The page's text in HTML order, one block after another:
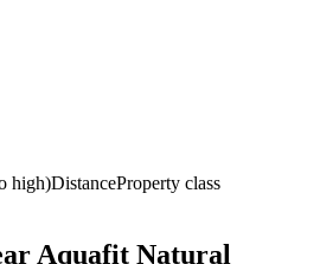
high)DistanceProperty class
Aquafit Natural